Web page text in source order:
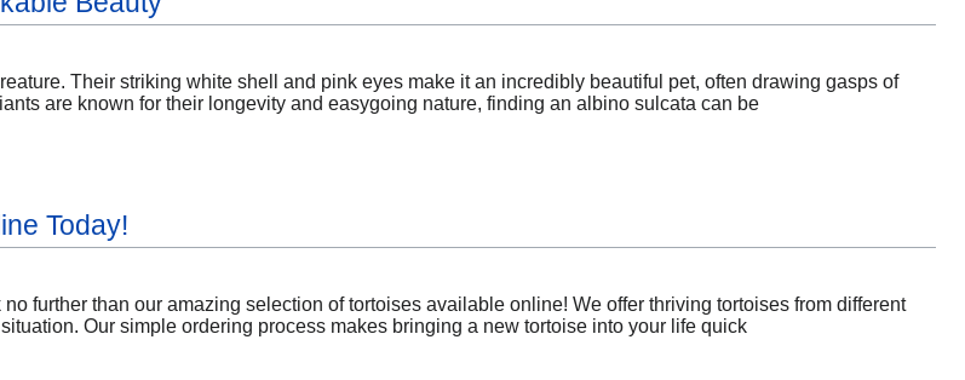
Their striking white shell and pink eyes make it an incredibly beautiful pet, often drawing gasps of
are known for their longevity and easygoing nature, finding an albino sulcata can be
Today!
further than our amazing selection of tortoises available online! We offer thriving tortoises from different
Our simple ordering process makes bringing a new tortoise into your life quick